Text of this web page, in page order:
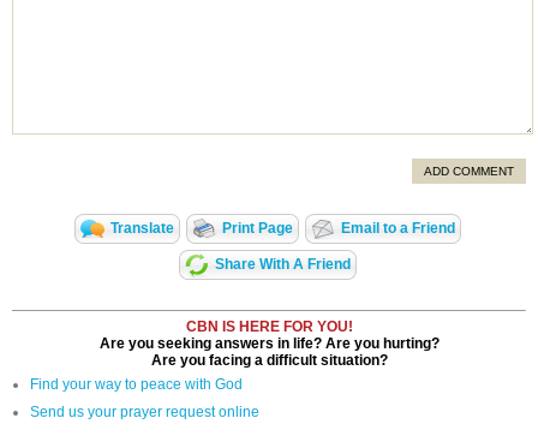
ADD COMMENT
Translate Print Page Email to a Friend
Share With A Friend
CBN IS HERE FOR YOU!
Are you seeking answers in life? Are you hurting?
Are you facing a difficult situation?
Find your way to peace with God
Send us your prayer request online